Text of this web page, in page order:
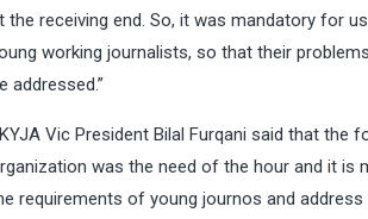
the receiving end. So, it was mandatory for
working journalists, so that their
addressed.”
Vic President Bilal Furqani said that the
was the need of the hour and it is
requirements of young journos and